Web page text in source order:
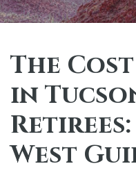
The
in
West